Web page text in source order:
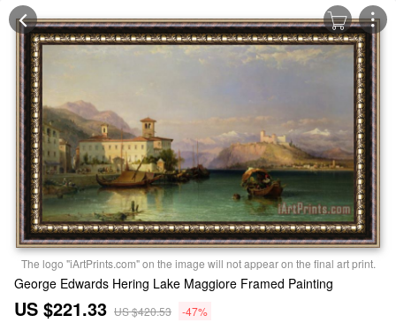
The logo "iArtPrints.com" on the image will not appear on the final art print.
George Edwards Hering Lake Maggiore Framed Painting
US $221.33 US $420.53 -47%